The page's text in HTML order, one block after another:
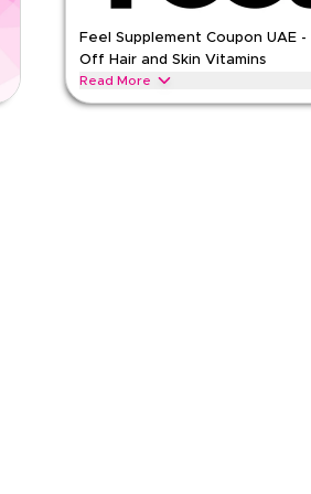
Feel Supplement Coupon UAE -
Off Hair and Skin Vitamins
Read More
Save 25% on Feel hair vitamins,